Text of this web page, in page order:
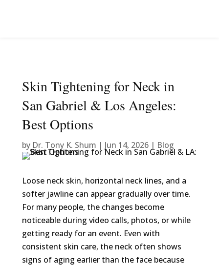
Skin Tightening for Neck in
San Gabriel & Los Angeles:
Best Options
by Dr. Tony K. Shum | Jun 14, 2026| Blog
Loose neck skin, horizontal neck lines, and a
softer jawline can appear gradually over time.
For many people, the changes become
noticeable during video calls, photos, or while
getting ready for an event. Even with
consistent skin care, the neck often shows
signs of aging earlier than the face because